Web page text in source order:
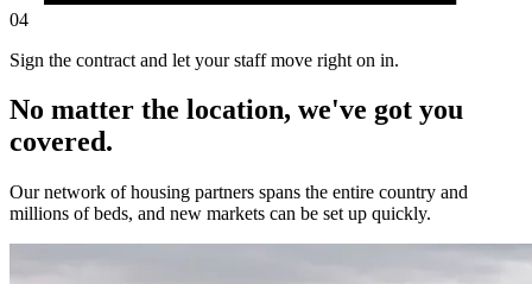
04
Sign the contract and let your staff move right on in.
No matter the location, we've got you
covered.
Our network of housing partners spans the entire country and
millions of beds, and new markets can be set up quickly.